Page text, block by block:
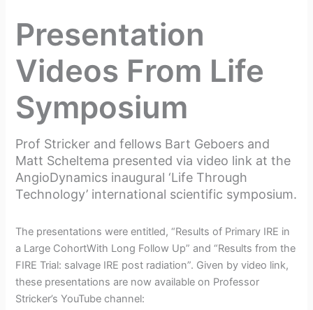
i
c
e
r
Presentation
Videos From Life
Symposium
Prof Stricker and fellows Bart Geboers and
Matt Scheltema presented via video link at the
AngioDynamics inaugural ‘Life Through
Technology’ international scientific symposium.
The presentations were entitled, “Results of Primary IRE in
a Large CohortWith Long Follow Up” and “Results from the
FIRE Trial: salvage IRE post radiation”. Given by video link,
these presentations are now available on Professor
Stricker’s YouTube channel: